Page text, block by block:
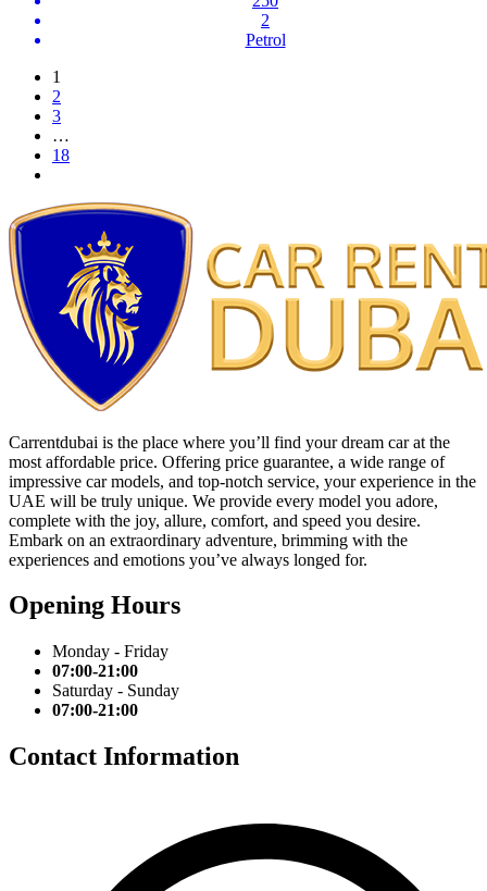
2
Petrol
1
2
3
…
18
Carrentdubai is the place where you’ll find your dream car at the
most affordable price. Offering price guarantee, a wide range of
impressive car models, and top-notch service, your experience in the
UAE will be truly unique. We provide every model you adore,
complete with the joy, allure, comfort, and speed you desire.
Embark on an extraordinary adventure, brimming with the
experiences and emotions you’ve always longed for.
Opening Hours
Monday - Friday
07:00-21:00
Saturday - Sunday
07:00-21:00
Contact Information